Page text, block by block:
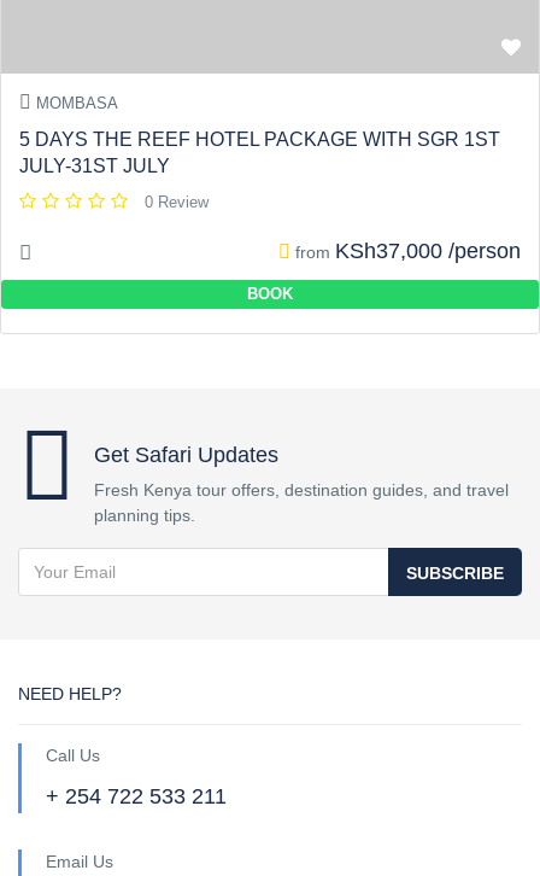
MOMBASA
5 DAYS THE REEF HOTEL PACKAGE WITH SGR 1ST
JULY-31ST JULY
0 Review
from KSh37,000 /person
BOOK
Get Safari Updates
Fresh Kenya tour offers, destination guides, and travel
planning tips.
SUBSCRIBE
NEED HELP?
Call Us
+ 254 722 533 211
Email Us